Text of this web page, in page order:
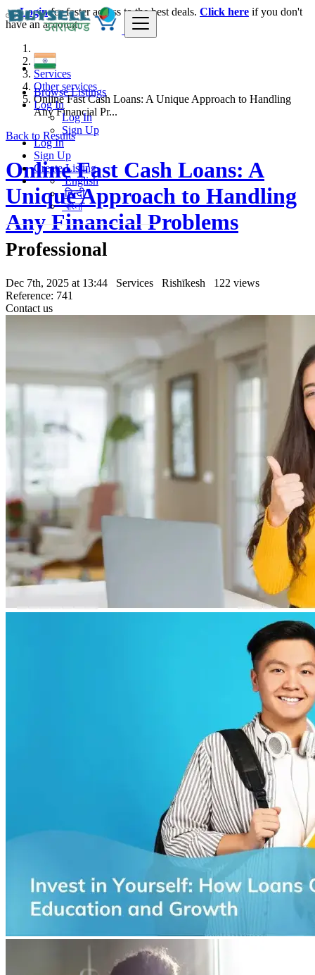
Browse Listings
Log In
Log In
Sign Up
Log In
Sign Up
Create Listing
English
हिन्दी
বাংলা
Loginfor faster access to the best deals. Click here if you don't
have an account.
India
Services
Other services
Online Fast Cash Loans: A Unique Approach to Handling
Any Financial Pr...
Back to Results
Online Fast Cash Loans: A
Unique Approach to Handling
Any Financial Problems
Professional
Dec 7th, 2025 at 13:44 Services Rishīkesh
122 views
Reference: 741
Contact us